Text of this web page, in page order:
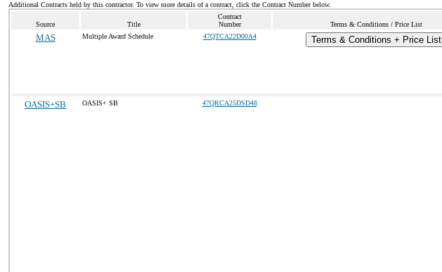
Additional Contracts held by this contractor. To view more details of a contract, click the Contract Number below.
Source Title
Contract
Number
Terms & Conditions / Price List
MAS Multiple Award Schedule 47QTCA22D00A4 Terms & Conditions + Price List
OASIS+SB OASIS+ SB 47QRCA25DSD48